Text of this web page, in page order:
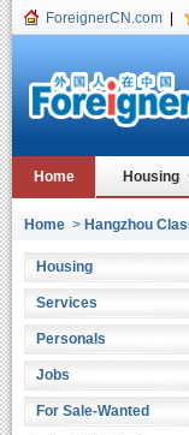
ForeignerCN.com
Home Housing
Home > Hangzhou
Housing
Services
Personals
Jobs
For Sale-Wanted